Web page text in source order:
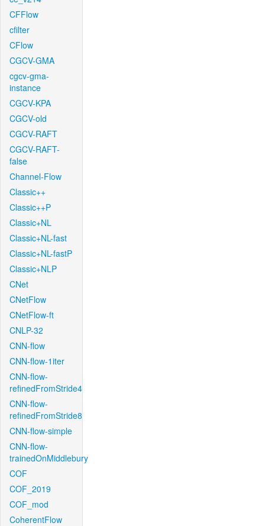
CFFlow
cfilter
CFlow
CGCV-GMA
cgcv-gma-
instance
CGCV-KPA
CGCV-old
CGCV-RAFT
CGCV-RAFT-
false
Channel-Flow
Classic++
Classic++P
Classic+NL
Classic+NL-fast
Classic+NL-fastP
Classic+NLP
CNet
CNetFlow
CNetFlow-ft
CNLP-32
CNN-flow
CNN-flow-1iter
CNN-flow-
refinedFromStride4
CNN-flow-
refinedFromStride8
CNN-flow-simple
CNN-flow-
trainedOnMiddlebury
COF
COF_2019
COF_mod
CoherentFlow